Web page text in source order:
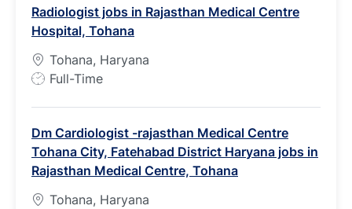
T
y
p
e
Radiologist jobs in Rajasthan Medical Centre
Hospital, Tohana
Tohana, Haryana
J
T
y
p
e
Full-Time
Dm Cardiologist -rajasthan Medical Centre
Tohana City, Fatehabad District Haryana jobs in
Rajasthan Medical Centre, Tohana
Tohana, Haryana